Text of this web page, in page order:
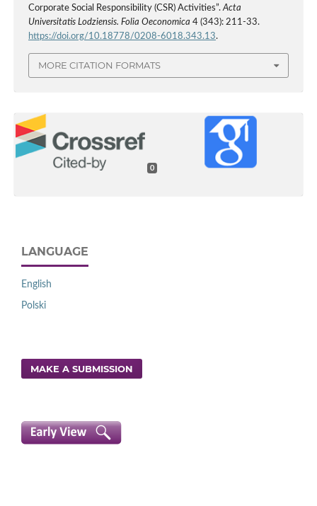
Corporate Social Responsibility (CSR) Activities”.Acta
Universitatis Lodziensis. Folia Oeconomica 4 (343): 211-33.
https://doi.org/10.18778/0208-6018.343.13.
MORE CITATION FORMATS
0
LANGUAGE
English
Polski
MAKE A SUBMISSION